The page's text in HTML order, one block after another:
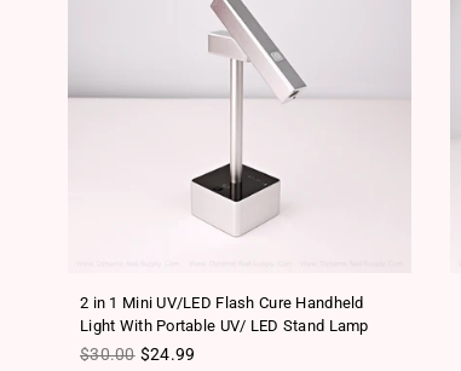
2 in 1 Mini UV/LED Flash Cure Handheld
Light With Portable UV/ LED Stand Lamp
Regular price
$30.00 $24.99